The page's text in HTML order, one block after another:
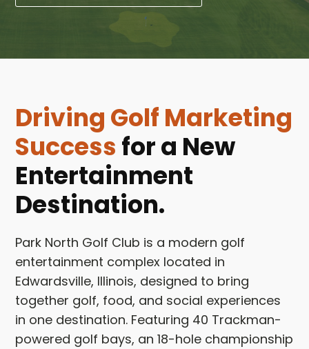
Driving Golf Marketing
Success for a New
Entertainment
Destination.
Park North Golf Club is a modern golf
entertainment complex located in
Edwardsville, Illinois, designed to bring
together golf, food, and social experiences
in one destination. Featuring 40 Trackman-
powered golf bays, an 18-hole championship